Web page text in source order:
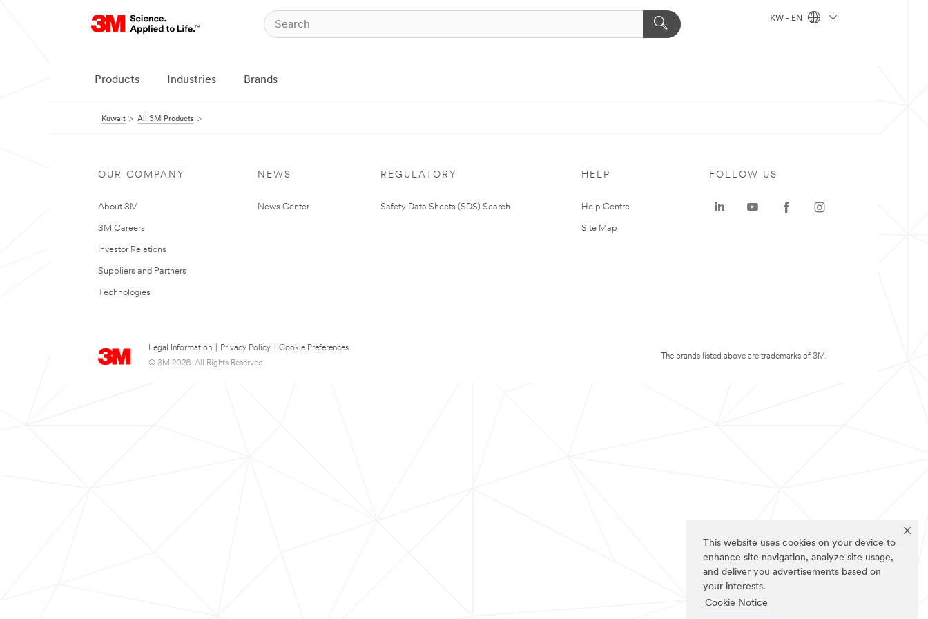
This website uses cookies on your device to
enhance site navigation, analyze site usage,
and deliver you advertisements based on
your interests.
Cookie Notice
KW - EN
Products Industries Brands
Kuwait All 3M Products
OUR COMPANY
About 3M
3M Careers
Investor Relations
Suppliers and Partners
Technologies
NEWS
News Center
REGULATORY
Safety Data Sheets (SDS) Search
HELP
Help Centre
Site Map
Legal Information Privacy Policy
Cookie Preferences
© 3M 2026. All Rights Reserved.
FOLLOW US
The brands listed above are trademarks of 3M.